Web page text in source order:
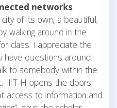
networks
of its own, a beautiful,
walking around in the
class. I appreciate the
have questions around
to somebody within the
IIIT-H opens the doors
access to information and